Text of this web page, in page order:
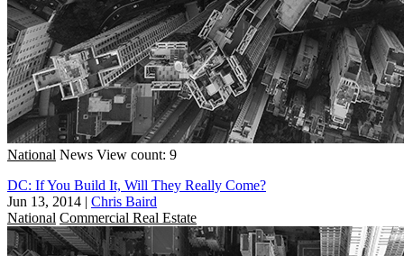
National News View count: 9
DC: If You Build It, Will They Really Come?
Jun 13, 2014 | Chris Baird
National Commercial Real Estate